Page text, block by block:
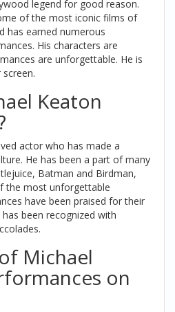
legend for good reason.
of the most iconic films of
has earned numerous
His characters are
are unforgettable. He is
Keaton
actor who has made a
He has been a part of many
Batman and Birdman,
the most unforgettable
have been praised for their
been recognized with
Michael
on